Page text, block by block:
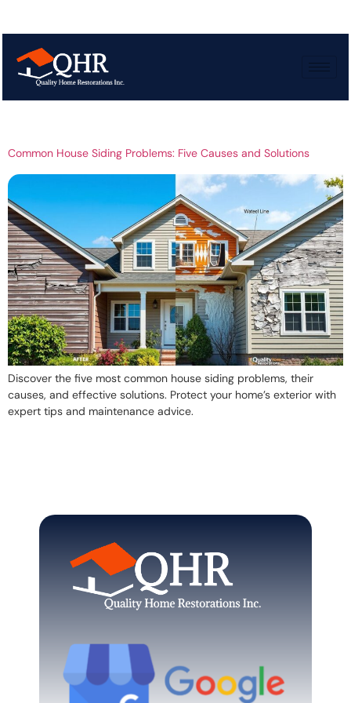
Tag:House siding
problems
Common House Siding Problems: Five Causes and Solutions
Discover the five most common house siding problems, their
causes, and effective solutions. Protect your home’s exterior with
expert tips and maintenance advice.